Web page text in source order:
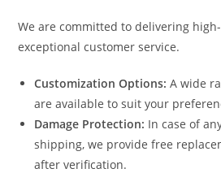
We are committed to delivering
exceptional customer service.
Customization Options: A wide
are available to suit your
Damage Protection: In case of
shipping, we provide free
after verification.